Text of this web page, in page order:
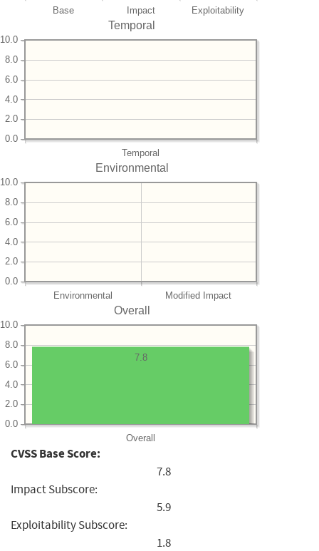
Base Impact Exploitability
Temporal
Temporal
0.0
2.0
4.0
6.0
8.0
10.0
Environmental
Environmental Modified Impact
0.0
2.0
4.0
6.0
8.0
10.0
Overall
Overall
0.0
2.0
4.0
6.0
8.0
10.0
7.8
CVSS Base Score:
7.8
Impact Subscore:
5.9
Exploitability Subscore:
1.8